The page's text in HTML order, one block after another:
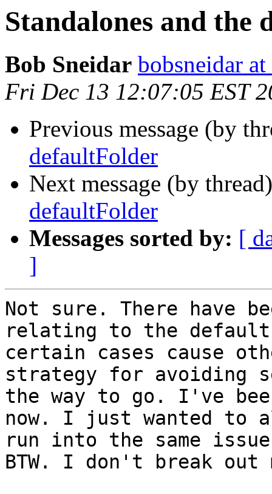
Standalones and the
Bob Sneidar bobsneidar
Fri Dec 13 12:07:05 EST
Previous message (by
defaultFolder
Next message (by
defaultFolder
Messages sorted by: [
]
Not sure. There have
relating to the
certain cases cause
strategy for avoiding
the way to go. I've
now. I just wanted to
run into the same
BTW. I don't break out